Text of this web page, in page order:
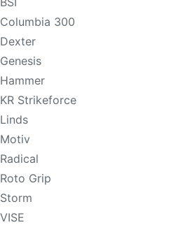
Columbia 300
Dexter
Genesis
Hammer
KR Strikeforce
Linds
Motiv
Radical
Roto Grip
Storm
VISE